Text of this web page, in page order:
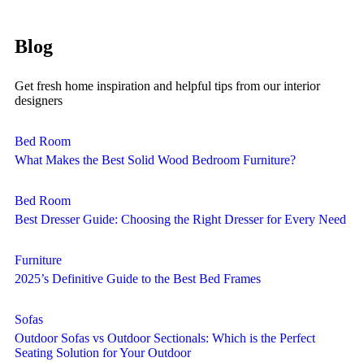
Blog
Get fresh home inspiration and helpful tips from our interior
designers
Bed Room
What Makes the Best Solid Wood Bedroom Furniture?
Bed Room
Best Dresser Guide: Choosing the Right Dresser for Every Need
Furniture
2025’s Definitive Guide to the Best Bed Frames
Sofas
Outdoor Sofas vs Outdoor Sectionals: Which is the Perfect
Seating Solution for Your Outdoor